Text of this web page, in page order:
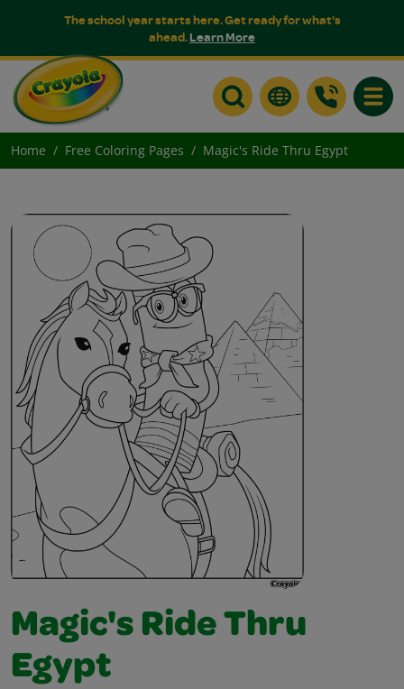
The school year starts here. Get ready for what's
ahead.Learn More
Home Free Coloring Pages Magic's Ride Thru Egypt
Magic's Ride Thru
Egypt